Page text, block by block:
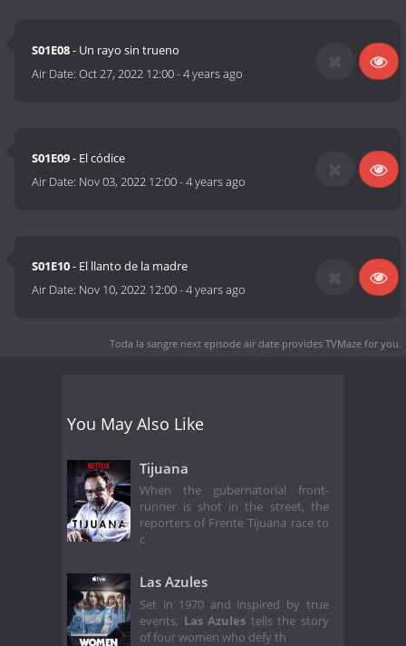
S01E08- Un rayo sin trueno
Air Date:Oct 27, 2022 12:00-4 years ago
S01E09- El códice
Air Date: Nov 03, 2022 12:00-4 years ago
S01E10- El llanto de la madre
Air Date: Nov 10, 2022 12:00-4 years ago
Toda la sangre next episode air date provides TVMaze for you.
You May Also Like
Tijuana
When the gubernatorial front-
runner is shot in the street, the
reporters of Frente Tijuana race to
c
Las Azules
Set in 1970 and inspired by true
events, Las Azules tells the story
of four women who defy th